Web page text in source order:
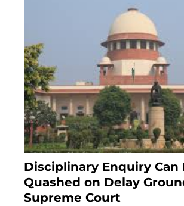
Disciplinary Enquiry Can
Quashed on Delay
Supreme Court